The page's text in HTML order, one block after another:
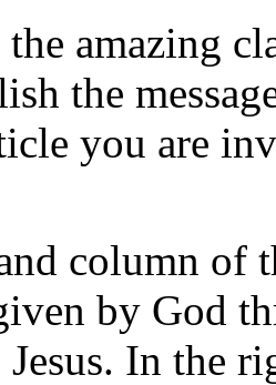
the amazing
the
you are
column of
by God
Jesus. In the